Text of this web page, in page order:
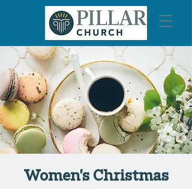
Women's Christmas